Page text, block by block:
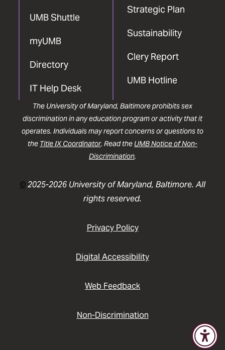
UMB Shuttle
myUMB
Directory
IT Help Desk
Strategic Plan
Sustainability
Clery Report
UMB Hotline
The University of Maryland, Baltimore prohibits sex
discrimination in any education program or activity that it
operates. Individuals may report concerns or questions to
the Title IX Coordinator. Read the UMB Notice of Non-
Discrimination.
©2025-2026 University of Maryland, Baltimore. All
rights reserved.
Privacy Policy
Digital Accessibility
Web Feedback
Non-Discrimination